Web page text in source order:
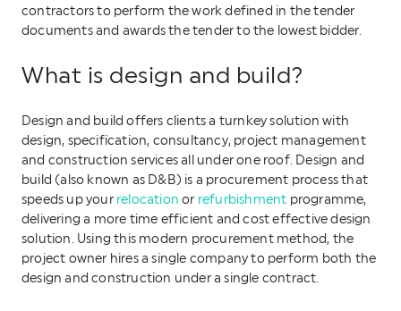
contractors to perform the work defined in the tender
documents and awards the tender to the lowest bidder.
What is design and build?
Design and build offers clients a turnkey solution with
design, specification, consultancy, project management
and construction services all under one roof. Design and
build (also known as D&B) is a procurement process that
speeds up your relocation or refurbishment programme,
delivering a more time efficient and cost effective design
solution. Using this modern procurement method, the
project owner hires a single company to perform both the
design and construction under a single contract.